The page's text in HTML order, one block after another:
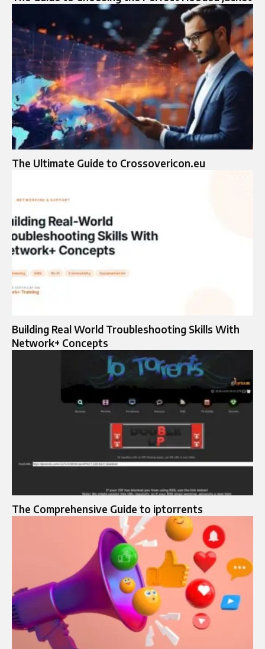
The Ultimate Guide to Crossovericon.eu
Building Real World Troubleshooting Skills With
Network+ Concepts
The Comprehensive Guide to iptorrents